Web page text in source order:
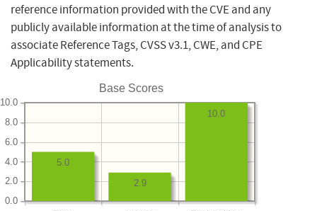
reference information provided with the CVE and any
publicly available information at the time of analysis to
associate Reference Tags, CVSS v3.1, CWE, and CPE
Applicability statements.
Base Scores
0.0
2.0
4.0
6.0
8.0
10.0
10.0
2.9
5.0